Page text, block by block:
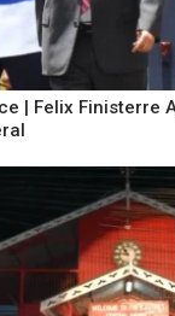
| Felix Finisterre